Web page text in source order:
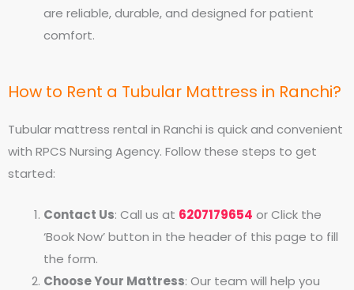
are reliable, durable, and designed for patient
comfort.
How to Rent a Tubular Mattress in Ranchi?
Tubular mattress rental in Ranchi is quick and convenient
with RPCS Nursing Agency. Follow these steps to get
started:
Contact Us: Call us at 6207179654 or Click the
‘Book Now’ button in the header of this page to fill
the form.
Choose Your Mattress: Our team will help you